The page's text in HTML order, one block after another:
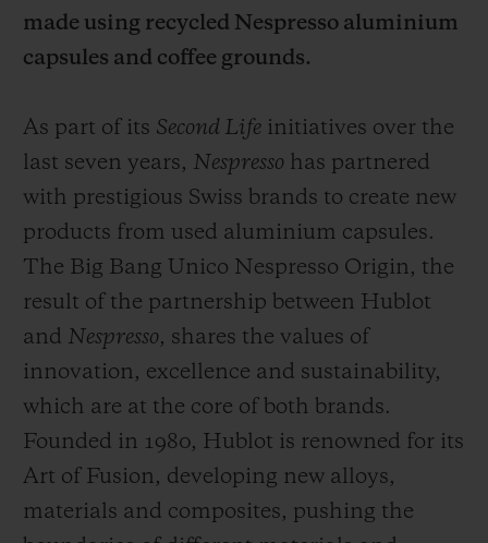
made using recycled Nespresso aluminium
capsules and coffee grounds.
As part of its Second Life initiatives over the
last seven years, Nespresso has partnered
with prestigious Swiss brands to create new
products from used aluminium capsules.
The Big Bang Unico Nespresso Origin, the
result of the partnership between Hublot
and Nespresso, shares the values of
innovation, excellence and sustainability,
which are at the core of both brands.
Founded in 1980, Hublot is renowned for its
Art of Fusion, developing new alloys,
materials and composites, pushing the
FIND A BOUTIQUE